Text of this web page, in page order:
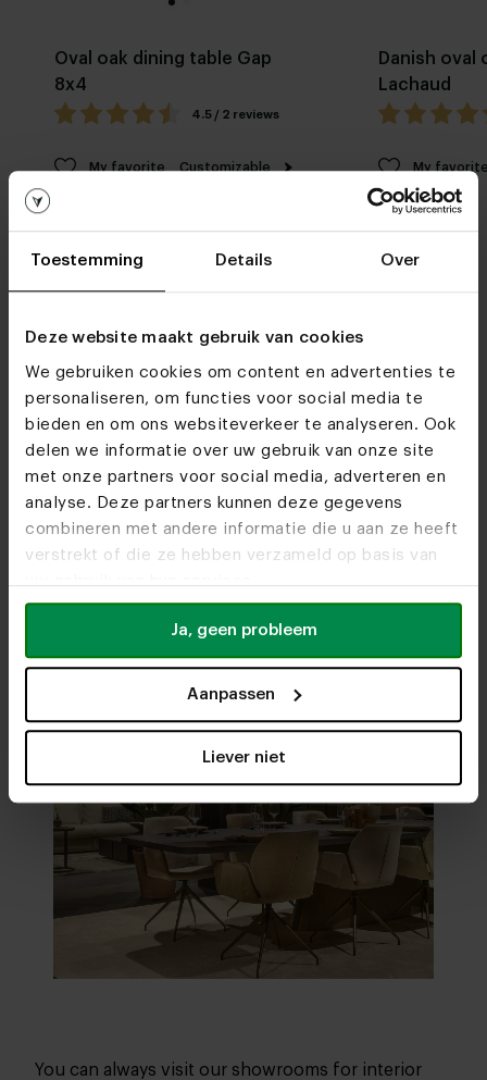
Toestemming Details Over
Deze website maakt gebruik van cookies
We gebruiken cookies om content en advertenties te
personaliseren, om functies voor social media te
bieden en om ons websiteverkeer te analyseren. Ook
delen we informatie over uw gebruik van onze site
met onze partners voor social media, adverteren en
analyse. Deze partners kunnen deze gegevens
combineren met andere informatie die u aan ze heeft
verstrekt of die ze hebben verzameld op basis van
Ja, geen probleem
Aanpassen
Liever niet
Oval oak dining table Gap
8x4
4.5 / 2 reviews
My favorite Customizable
Danish oval
Lachaud
My
Furniture stores
See you soon!
You can always visit our showrooms for interior